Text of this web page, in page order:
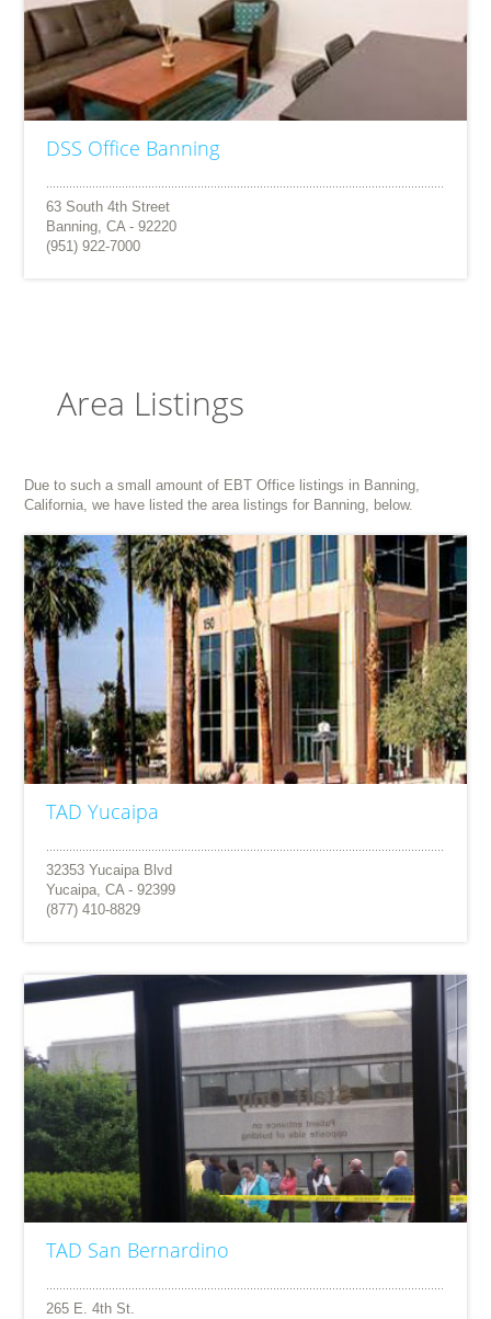
DSS Office Banning
63 South 4th Street
Banning, CA - 92220
(951) 922-7000
Area Listings
Due to such a small amount of EBT Office listings in Banning,
California, we have listed the area listings for Banning, below.
TAD Yucaipa
32353 Yucaipa Blvd
Yucaipa, CA - 92399
(877) 410-8829
TAD San Bernardino
265 E. 4th St.